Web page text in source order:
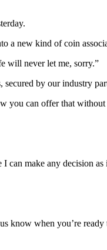
a new kind of coin
will never let me, sorry.”
secured by our industry
you can offer that
can make any decision as
know when you’re